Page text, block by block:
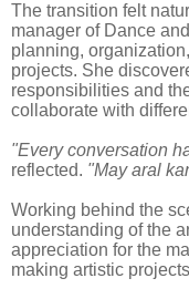
The transition felt
manager of Dance
planning,
projects. She
responsibilities and
collaborate with
"Every conversation
reflected. "May aral
Working behind the
understanding of the
appreciation for the
making artistic